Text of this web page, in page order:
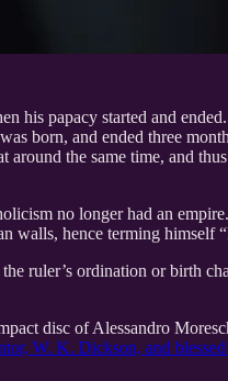
papacy started and
born, and ended three
the same time, and
no longer had an
walls, hence terming himself
ruler’s ordination or birth
disc of Alessandro
W. K. Dickson, and